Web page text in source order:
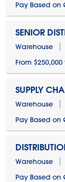
Pay Based on
SENIOR
Warehouse
From
SUPPLY
Warehouse
Pay Based on
Warehouse
Pay Based on